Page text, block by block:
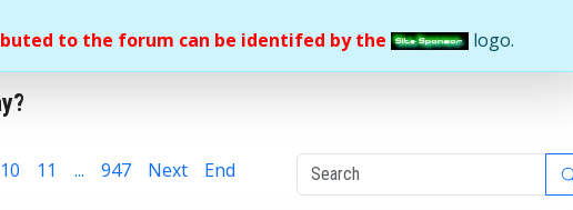
to the forum can be identifed by the logo.
10 11 ... 947 Next End